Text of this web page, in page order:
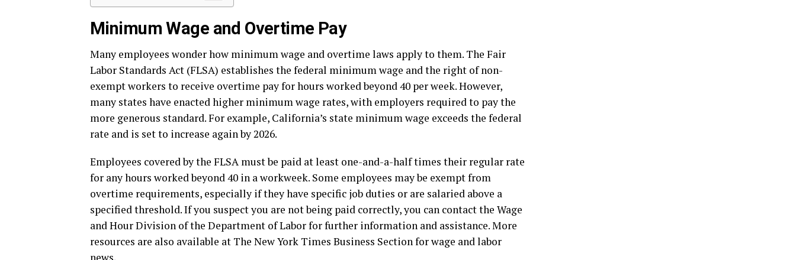
Minimum Wage and Overtime Pay
Many employees wonder how minimum wage and overtime laws apply to them. The Fair
Labor Standards Act (FLSA) establishes the federal minimum wage and the right of non-
exempt workers to receive overtime pay for hours worked beyond 40 per week. However,
many states have enacted higher minimum wage rates, with employers required to pay the
more generous standard. For example, California’s state minimum wage exceeds the federal
rate and is set to increase again by 2026.
Employees covered by the FLSA must be paid at least one-and-a-half times their regular rate
for any hours worked beyond 40 in a workweek. Some employees may be exempt from
overtime requirements, especially if they have specific job duties or are salaried above a
specified threshold. If you suspect you are not being paid correctly, you can contact the Wage
and Hour Division of the Department of Labor for further information and assistance. More
resources are also available at The New York Times Business Section for wage and labor